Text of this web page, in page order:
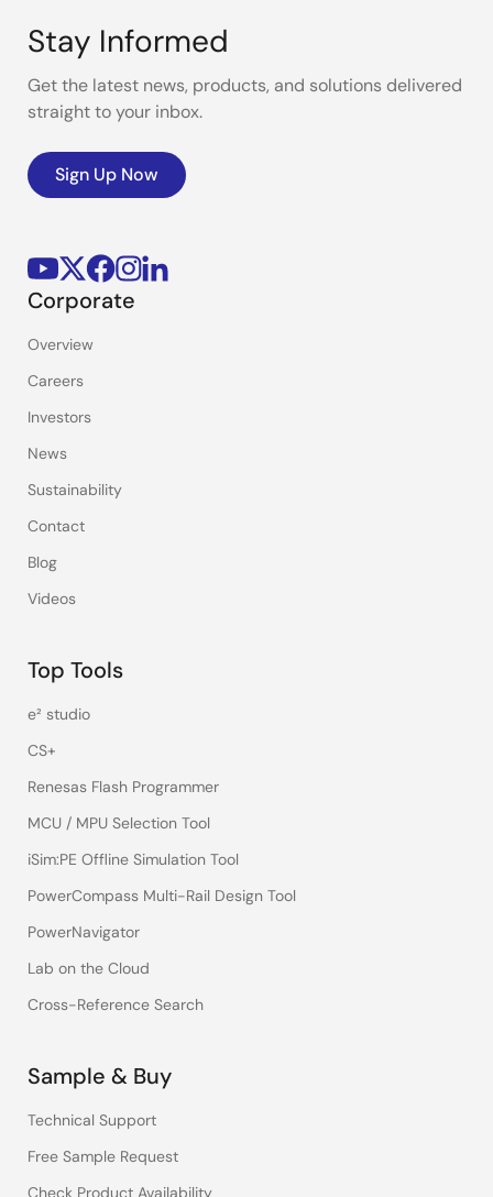
Stay Informed
Get the latest news, products, and solutions delivered
straight to your inbox.
Sign Up Now
Corporate
Overview
Careers
Investors
News
Sustainability
Contact
Blog
Videos
Top Tools
e² studio
CS+
Renesas Flash Programmer
MCU / MPU Selection Tool
iSim:PE Offline Simulation Tool
PowerCompass Multi-Rail Design Tool
PowerNavigator
Lab on the Cloud
Cross-Reference Search
Sample & Buy
Technical Support
Free Sample Request
Check Product Availability